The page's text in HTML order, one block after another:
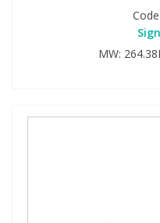
Code:
MW: